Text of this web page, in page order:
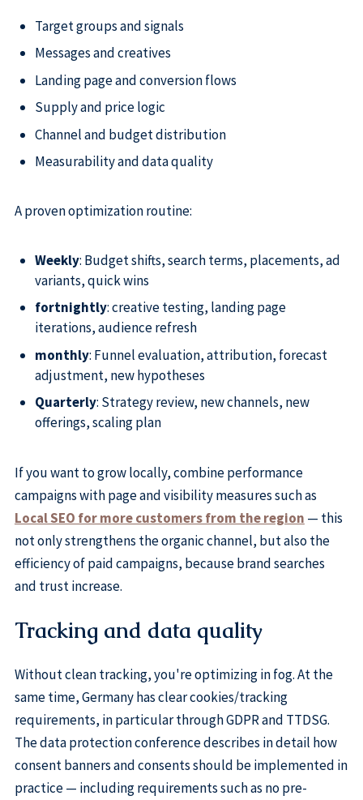
Target groups and signals
Messages and creatives
Landing page and conversion flows
Supply and price logic
Channel and budget distribution
Measurability and data quality
A proven optimization routine:
Weekly: Budget shifts, search terms, placements, ad
variants, quick wins
fortnightly: creative testing, landing page
iterations, audience refresh
monthly: Funnel evaluation, attribution, forecast
adjustment, new hypotheses
Quarterly: Strategy review, new channels, new
offerings, scaling plan
If you want to grow locally, combine performance
campaigns with page and visibility measures such as
Local SEO for more customers from the region — this
not only strengthens the organic channel, but also the
efficiency of paid campaigns, because brand searches
and trust increase.
Tracking and data quality
Without clean tracking, you're optimizing in fog. At the
same time, Germany has clear cookies/tracking
requirements, in particular through GDPR and TTDSG.
The data protection conference describes in detail how
consent banners and consents should be implemented in
practice — including requirements such as no pre-